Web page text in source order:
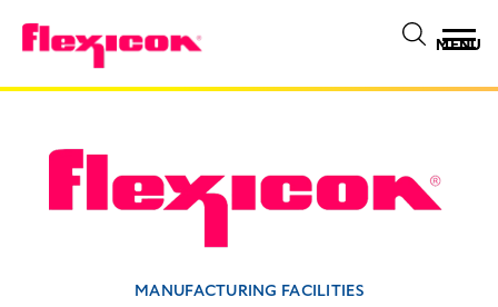
MENU
MANUFACTURING FACILITIES